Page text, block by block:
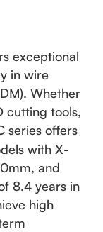
exceptional
in wire
Whether
cutting tools,
series offers
with X-
and
8.4 years in
high